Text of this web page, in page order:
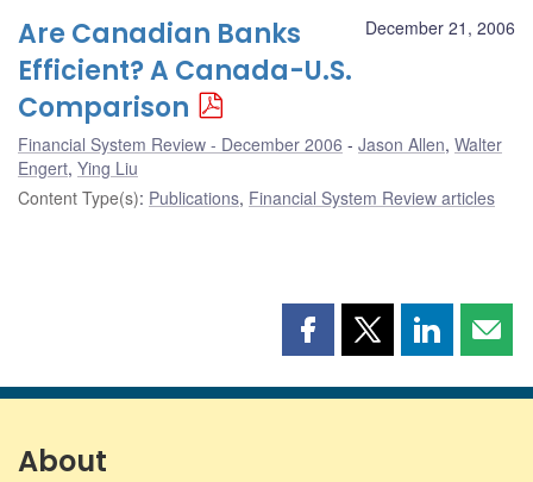
December 21, 2006
Are Canadian Banks
Efficient? A Canada-U.S.
Comparison
Financial System Review - December 2006 Jason Allen, Walter
Engert, Ying Liu
Content Type(s): Publications, Financial System Review articles
Share
page
Share
page
Share
page page
About